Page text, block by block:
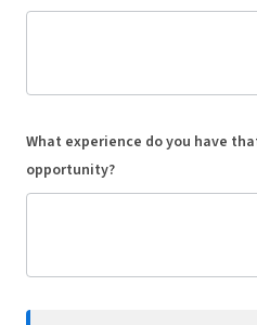
What experience do you have
opportunity?